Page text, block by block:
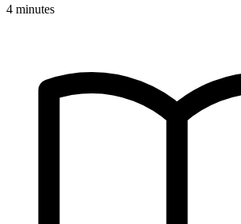
4 minutes